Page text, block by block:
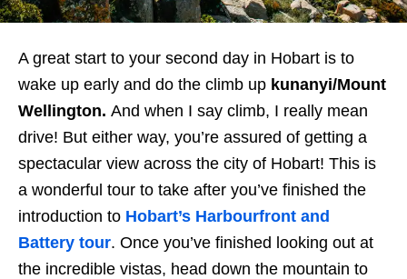
A great start to your second day in Hobart is to
wake up early and do the climb up kunanyi/Mount
Wellington. And when I say climb, I really mean
drive! But either way, you’re assured of getting a
spectacular view across the city of Hobart! This is
a wonderful tour to take after you’ve finished the
introduction to Hobart’s Harbourfront and
Battery tour. Once you’ve finished looking out at
the incredible vistas, head down the mountain to